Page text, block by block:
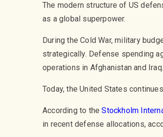
The modern structure of US
as a global superpower.
During the Cold War, military
strategically. Defense spending
operations in Afghanistan and Iraq.
Today, the United States
According to theStockholm
in recent defense allocations,